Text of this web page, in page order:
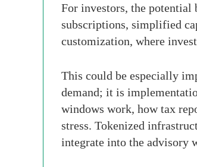
For investors, the potential
subscriptions, simplified
customization, where
This could be especially
demand; it is
windows work, how tax
stress. Tokenized
integrate into the advisory